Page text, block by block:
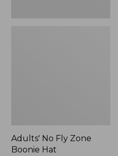
Adults' No Fly Zone
Boonie Hat